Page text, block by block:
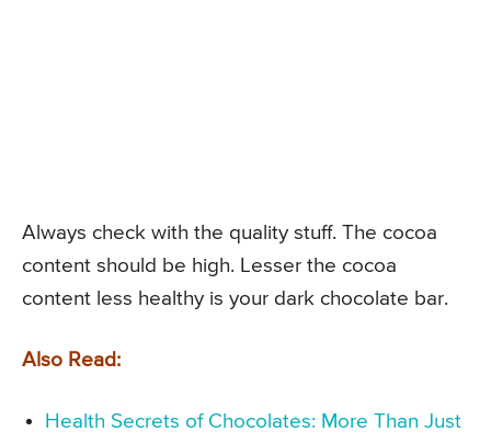
Always check with the quality stuff. The cocoa
content should be high. Lesser the cocoa
content less healthy is your dark chocolate bar.
Also Read:
Health Secrets of Chocolates: More Than Just